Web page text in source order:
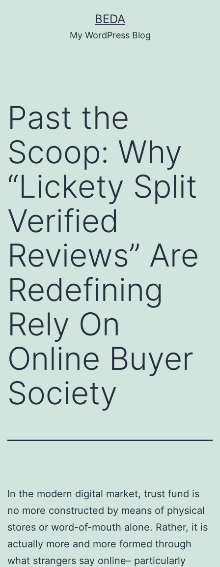
BEDA
My WordPress Blog
Past the
Scoop: Why
“Lickety Split
Verified
Reviews” Are
Redefining
Rely On
Online Buyer
Society
In the modern digital market, trust fund is
no more constructed by means of physical
stores or word-of-mouth alone. Rather, it is
actually more and more formed through
what strangers say online– particularly